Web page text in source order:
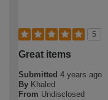
5
Great items
Submitted 4 years ago
By Khaled
From Undisclosed